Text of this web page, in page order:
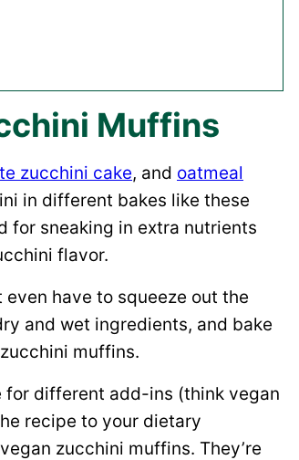
Muffins
zucchini cake, and oatmeal
in different bakes like these
for sneaking in extra nutrients
flavor.
even have to squeeze out the
and wet ingredients, and bake
muffins.
for different add-ins (think vegan
recipe to your dietary
zucchini muffins. They’re